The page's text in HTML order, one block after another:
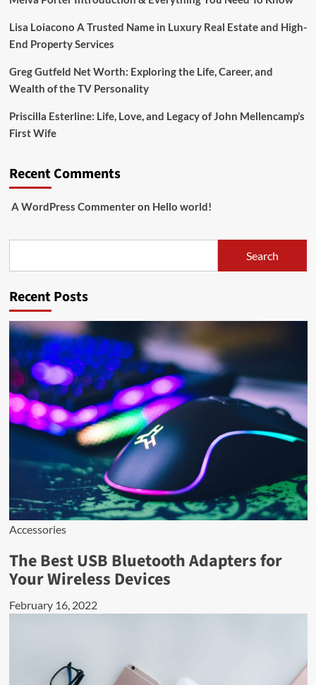
Lisa Loiacono A Trusted Name in Luxury Real Estate and High-
End Property Services
Greg Gutfeld Net Worth: Exploring the Life, Career, and
Wealth of the TV Personality
Priscilla Esterline: Life, Love, and Legacy of John Mellencamp’s
First Wife
Recent Comments
A WordPress Commenteron Hello world!
Search
Recent Posts
Accessories
The Best USB Bluetooth Adapters for
Your Wireless Devices
February 16, 2022